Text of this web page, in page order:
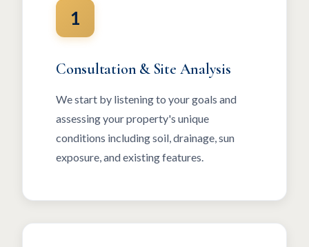
1
Consultation & Site Analysis
We start by listening to your goals and
assessing your property's unique
conditions including soil, drainage, sun
exposure, and existing features.